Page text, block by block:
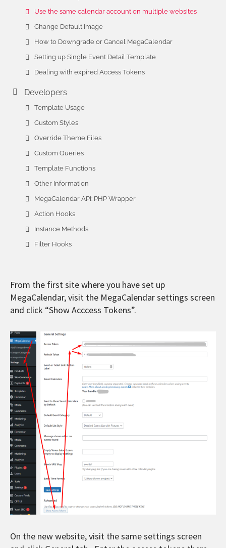
Use the same calendar account on multiple websites
Change Default Image
How to Downgrade or Cancel MegaCalendar
Setting up Single Event Detail Template
Dealing with expired Access Tokens
Developers
Template Usage
Custom Styles
Override Theme Files
Custom Queries
Template Functions
Other Information
MegaCalendar API: PHP Wrapper
Action Hooks
Instance Methods
Filter Hooks
From the first site where you have set up
MegaCalendar, visit the MegaCalendar settings screen
and click “Show Acccess Tokens”.
On the new website, visit the same settings screen